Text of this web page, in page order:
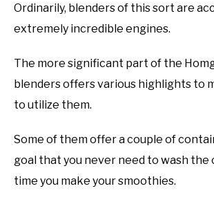
Ordinarily, blenders of this sort are
extremely incredible engines.
The more significant part of the
blenders offers various highlights to
to utilize them.
Some of them offer a couple of
goal that you never need to wash
time you make your smoothies.